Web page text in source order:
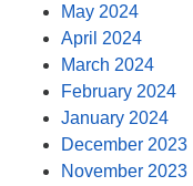
May 2024
April 2024
March 2024
February 2024
January 2024
December 2023
November 2023